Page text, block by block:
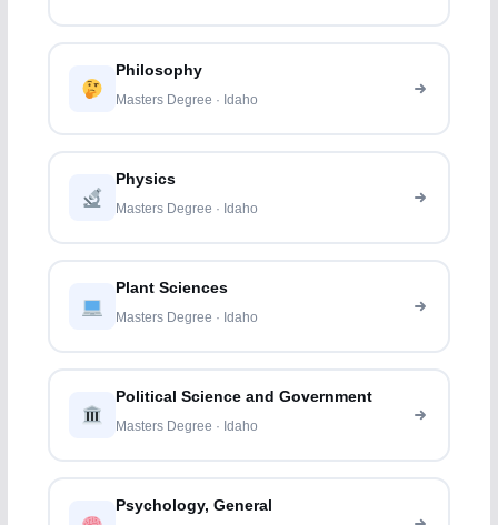
Philosophy
Masters Degree · Idaho
Physics
Masters Degree · Idaho
Plant Sciences
Masters Degree · Idaho
Political Science and Government
Masters Degree · Idaho
Psychology, General